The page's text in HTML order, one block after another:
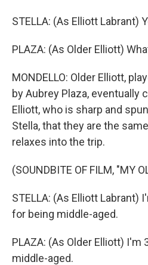
STELLA: (As Elliott Labrant)
PLAZA: (As Older Elliott)
MONDELLO: Older Elliott,
by Aubrey Plaza, eventually
Elliott, who is sharp and
Stella, that they are the
relaxes into the trip.
(SOUNDBITE OF FILM, "MY
STELLA: (As Elliott Labrant)
for being middle-aged.
PLAZA: (As Older Elliott) I'm
middle-aged.